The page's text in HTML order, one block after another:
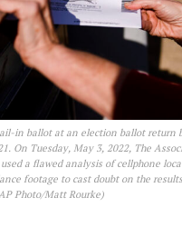
in ballot at an election ballot return
On Tuesday, May 3, 2022, The
a flawed analysis of cellphone
footage to cast doubt on the
Photo/Matt Rourke)